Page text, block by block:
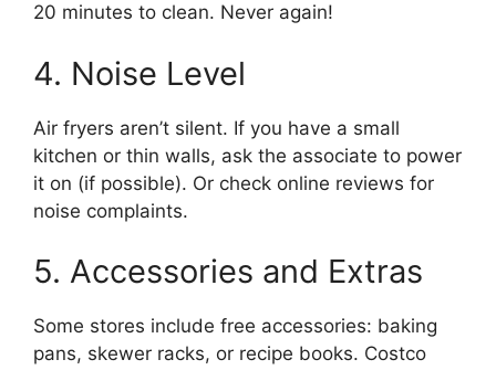
20 minutes to clean. Never again!
4. Noise Level
Air fryers aren’t silent. If you have a small
kitchen or thin walls, ask the associate to power
it on (if possible). Or check online reviews for
noise complaints.
5. Accessories and Extras
Some stores include free accessories: baking
pans, skewer racks, or recipe books. Costco